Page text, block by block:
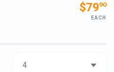
$7990
EACH